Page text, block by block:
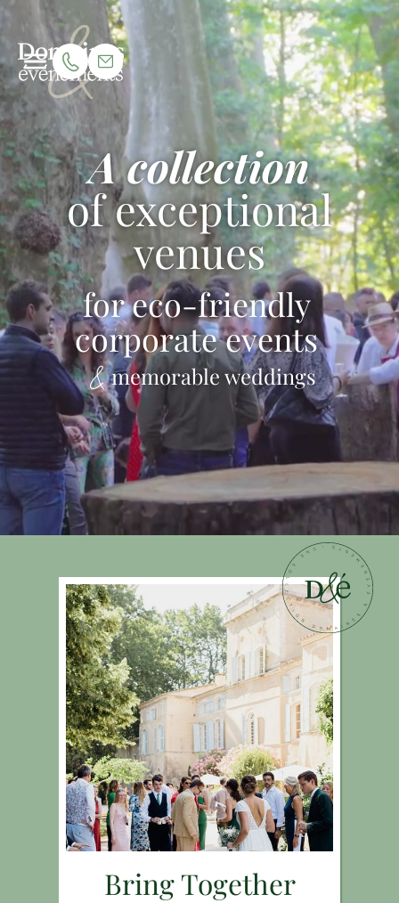
A collection
of exceptional
venues
for eco-friendly
corporate events
memorable weddings
Bring Together